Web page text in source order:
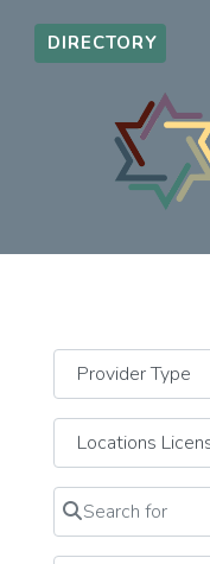
DIRECTORY
Search for
Clear field